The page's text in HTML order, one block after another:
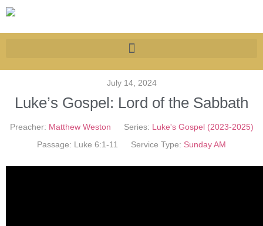
July 14, 2024
Luke’s Gospel: Lord of the Sabbath
Preacher: Matthew Weston Series: Luke's Gospel (2023-2025)
Passage: Luke 6:1-11 Service Type: Sunday AM